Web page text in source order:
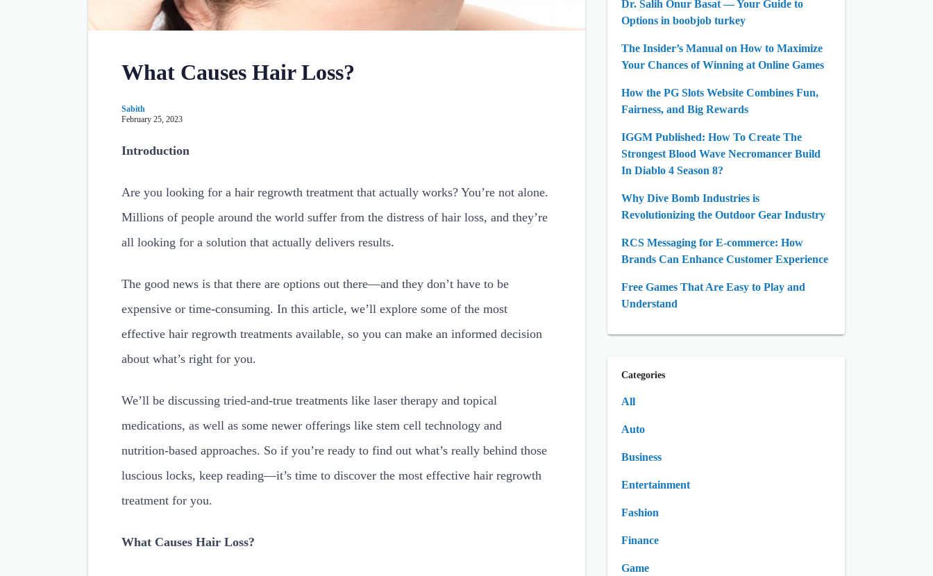
What Causes Hair Loss?
Sabith
February 25, 2023
Introduction
Are you looking for a hair regrowth treatment that actually works? You’re not alone.
Millions of people around the world suffer from the distress of hair loss, and they’re
all looking for a solution that actually delivers results.
The good news is that there are options out there—and they don’t have to be
expensive or time-consuming. In this article, we’ll explore some of the most
effective hair regrowth treatments available, so you can make an informed decision
about what’s right for you.
We’ll be discussing tried-and-true treatments like laser therapy and topical
medications, as well as some newer offerings like stem cell technology and
nutrition-based approaches. So if you’re ready to find out what’s really behind those
luscious locks, keep reading—it’s time to discover the most effective hair regrowth
treatment for you.
What Causes Hair Loss?
Dr. Salih Onur Basat — Your Guide to
Options in boobjob turkey
The Insider’s Manual on How to Maximize
Your Chances of Winning at Online Games
How the PG Slots Website Combines Fun,
Fairness, and Big Rewards
IGGM Published: How To Create The
Strongest Blood Wave Necromancer Build
In Diablo 4 Season 8?
Why Dive Bomb Industries is
Revolutionizing the Outdoor Gear Industry
RCS Messaging for E-commerce: How
Brands Can Enhance Customer Experience
Free Games That Are Easy to Play and
Understand
Categories
All
Auto
Business
Entertainment
Fashion
Finance
Game